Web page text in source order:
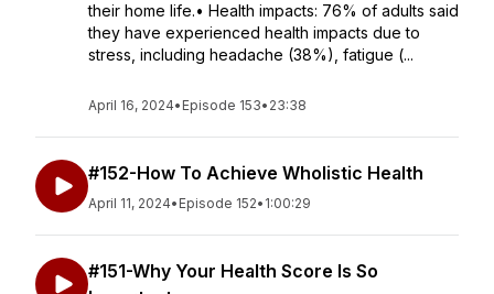
their home life.• Health impacts: 76% of adults said
they have experienced health impacts due to
stress, including headache (38%), fatigue (...
April 16, 2024• Episode 153• 23:38
#152-How To Achieve Wholistic Health
April 11, 2024• Episode 152• 1:00:29
#151-Why Your Health Score Is So